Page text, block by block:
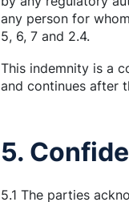
any person for
5, 6, 7 and 2.4.
This indemnity is a
and continues after
5.
5.1 The parties